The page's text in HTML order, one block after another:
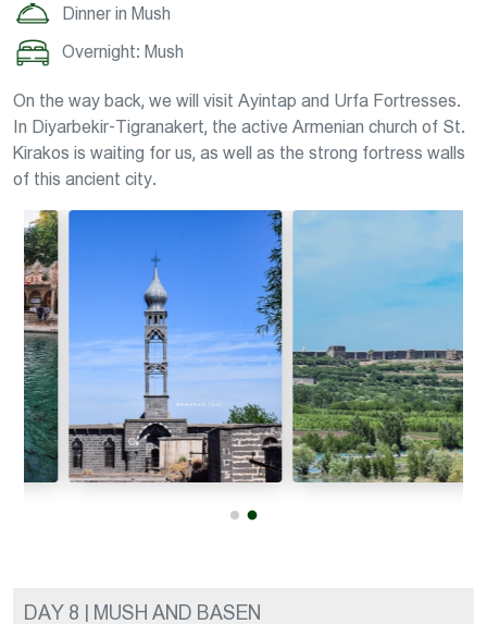
Dinner in Mush
Overnight: Mush
On the way back, we will visit Ayintap and Urfa Fortresses.
In Diyarbekir-Tigranakert, the active Armenian church of St.
Kirakos is waiting for us, as well as the strong fortress walls
of this ancient city.
DAY 8 | MUSH AND BASEN